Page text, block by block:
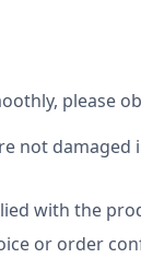
please
not
with the
or order